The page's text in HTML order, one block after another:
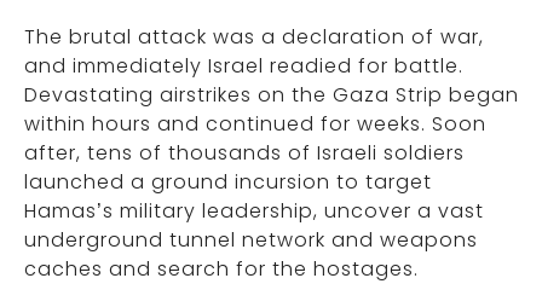
The brutal attack was a declaration of war,
and immediately Israel readied for battle.
Devastating airstrikes on the Gaza Strip began
within hours and continued for weeks. Soon
after, tens of thousands of Israeli soldiers
launched a ground incursion to target
Hamas’s military leadership, uncover a vast
underground tunnel network and weapons
caches and search for the hostages.